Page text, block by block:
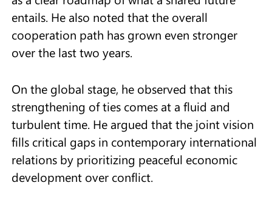
entails. He also noted that the overall
cooperation path has grown even stronger
over the last two years.
On the global stage, he observed that this
strengthening of ties comes at a fluid and
turbulent time. He argued that the joint vision
fills critical gaps in contemporary international
relations by prioritizing peaceful economic
development over conflict.